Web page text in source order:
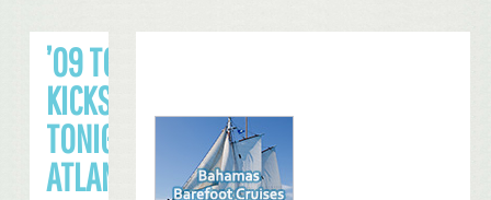
’09 TOUR
KICKS OFF
TONIGHT IN
ATLANTA